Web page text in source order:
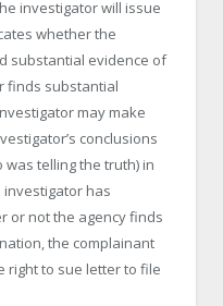
investigator will issue
whether the
substantial evidence of
finds substantial
may make
conclusions
telling the truth) in
has
or not the agency finds
the complainant
right to sue letter to file